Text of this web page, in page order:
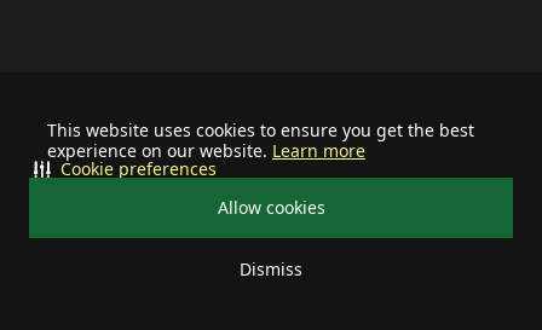
This website uses cookies to ensure you get the best
experience on our website. Learn more
Allow cookies
Dismiss
Cookie preferences